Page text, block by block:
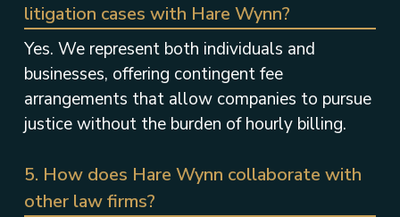
litigation cases with Hare Wynn?
Yes. We represent both individuals and
businesses, offering contingent fee
arrangements that allow companies to pursue
justice without the burden of hourly billing.
5. How does Hare Wynn collaborate with
other law firms?